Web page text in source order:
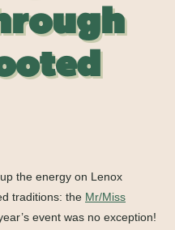
the energy on Lenox
traditions: the Mr/Miss
event was no exception!